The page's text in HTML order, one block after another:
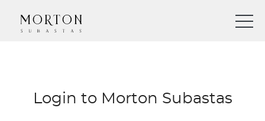
Login to Morton Subastas